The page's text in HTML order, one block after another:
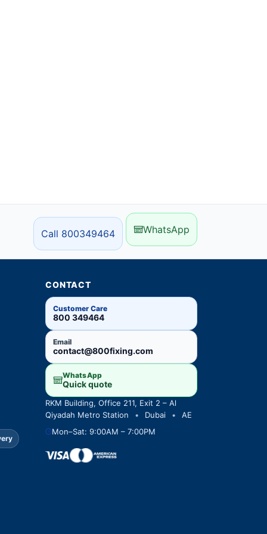
Call 800349464 WhatsApp
CONTACT
Customer Care
800 349464
Email
contact@800fixing.com
WhatsApp
Quick quote
RKM Building, Office 211, Exit 2 – Al
Qiyadah Metro Station
• Dubai •
AE
Mon–Sat: 9:00AM – 7:00PM